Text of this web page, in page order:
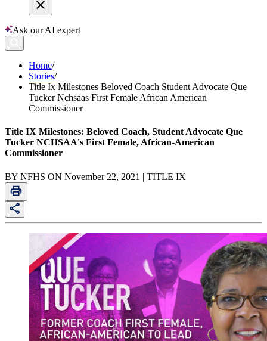
Ask our AI expert
Home/
Stories/
Title Ix Milestones Beloved Coach Student Advocate Que
Tucker Nchsaas First Female African American
Commissioner
Title IX Milestones: Beloved Coach, Student Advocate Que
Tucker NCHSAA's First Female, African-American
Commissioner
BY NFHS ON November 22, 2021 | TITLE IX